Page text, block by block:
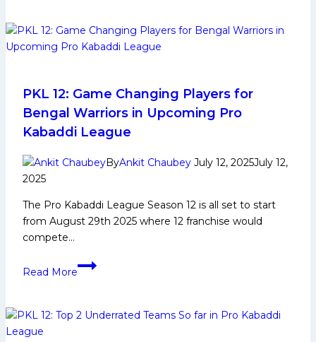
Who
Will
Most
Expensive
Players?
Remaining
Purse
Each
Team
PKL 12: Game Changing Players for
Bengal Warriors in Upcoming Pro
Kabaddi League
ByAnkit Chaubey July 12, 2025July 12,
2025
The Pro Kabaddi League Season 12 is all set to start
from August 29th 2025 where 12 franchise would
compete…
Read More
PKL
Changing